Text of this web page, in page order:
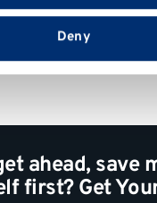
to them or that
services.
Deny
ahead, save
first? Get